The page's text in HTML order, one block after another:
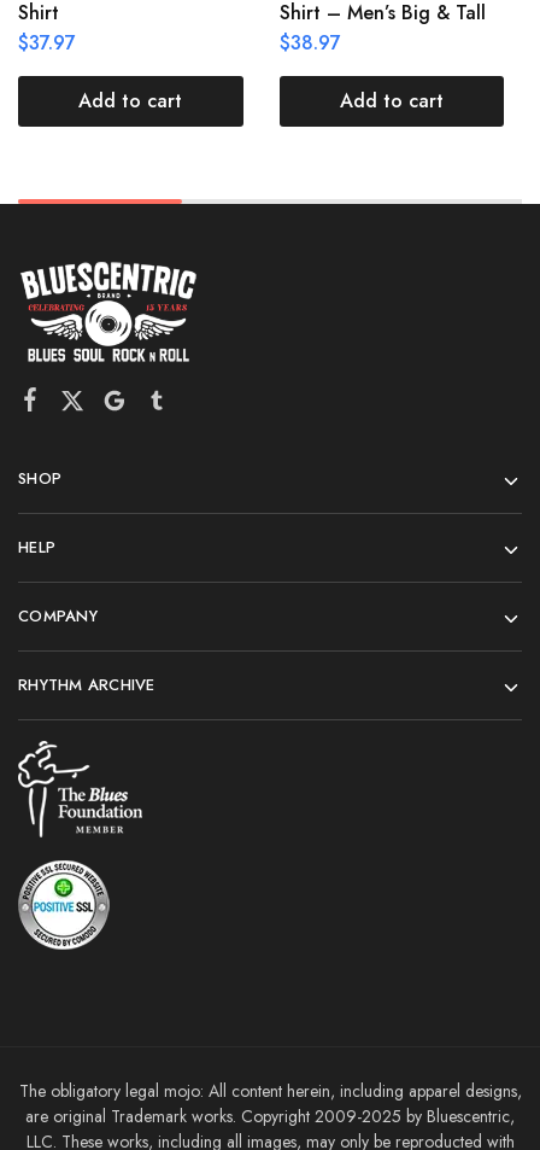
Shirt
$37.97
Add to cart
Shirt – Men’s Big & Tall
$38.97
Add to cart
SHOP
HELP
COMPANY
RHYTHM ARCHIVE
The obligatory legal mojo: All content herein, including apparel designs,
are original Trademark works. Copyright 2009-2025 by Bluescentric,
LLC. These works, including all images, may only be reproducted with